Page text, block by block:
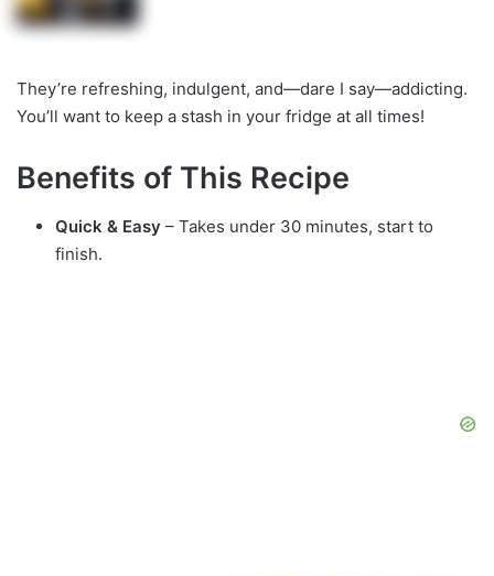
They’re refreshing, indulgent, and—dare I say—addicting.
You’ll want to keep a stash in your fridge at all times!
Benefits of This Recipe
Quick & Easy – Takes under 30 minutes, start to
finish.